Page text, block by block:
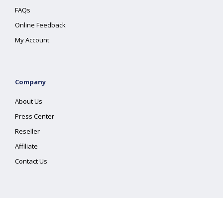
FAQs
Online Feedback
My Account
Company
About Us
Press Center
Reseller
Affiliate
Contact Us